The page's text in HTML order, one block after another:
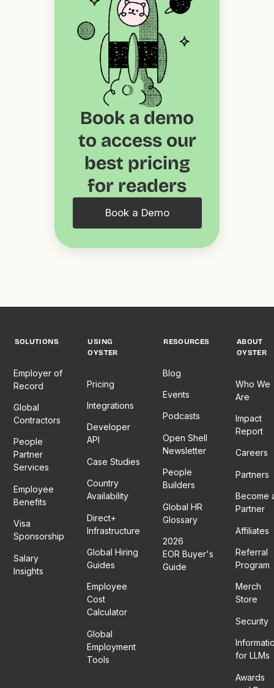
Book a demo
to access our
best pricing
for readers
Book a Demo
SOLUTIONS
Employer of
Record
Global
Contractors
People
Partner
Services
Employee
Benefits
Visa
Sponsorship
Salary
Insights
USING
OYSTER
Pricing
Integrations
Developer
API
Case Studies
Country
Availability
Direct+
Infrastructure
Global Hiring
Guides
Employee
Cost
Calculator
Global
Employment
Tools
RESOURCES
Blog
Events
Podcasts
Open Shell
Newsletter
People
Builders
Global HR
Glossary
2026
EOR Buyer's
Guide
ABOUT
OYSTER
Who We
Are
Impact
Report
Careers
Partners
Become
Partner
Affiliates
Referral
Program
Merch
Store
Security
for LLMs
Awards